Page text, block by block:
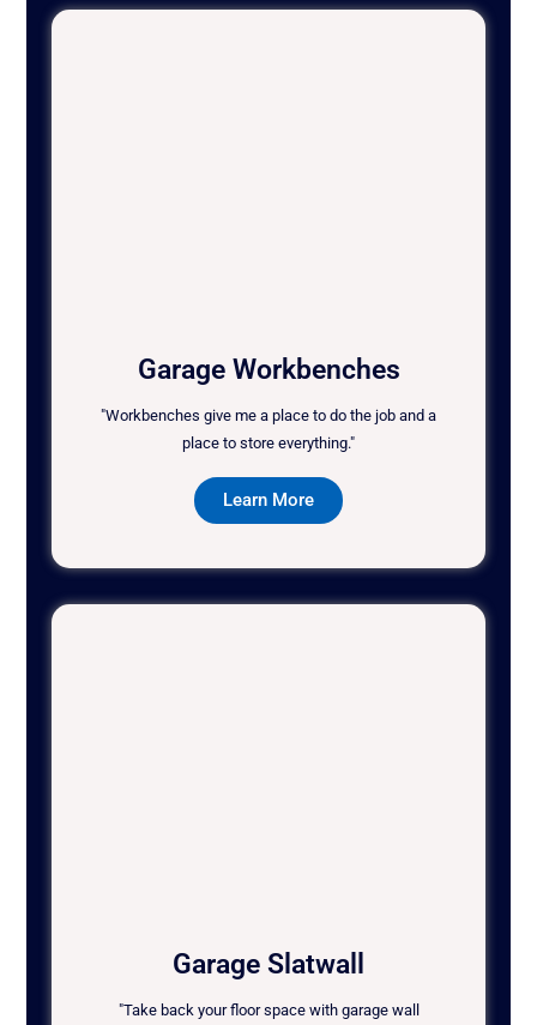
Garage Workbenches
"Workbenches give me a place to do the job and a
place to store everything."
Learn More
Garage Slatwall
"Take back your floor space with garage wall